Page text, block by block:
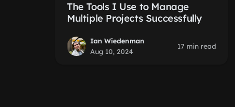
The Tools I Use to Manage
Multiple Projects Successfully
Ian Wiedenman
Aug 10, 2024
17 min read